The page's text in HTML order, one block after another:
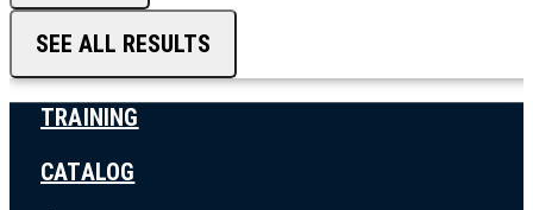
SEE ALL RESULTS
TRAINING
CATALOG